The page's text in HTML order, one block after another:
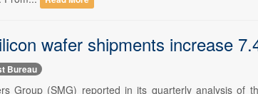
wafer shipments increase
Bureau
Group (SMG) reported in its quarterly analysis of